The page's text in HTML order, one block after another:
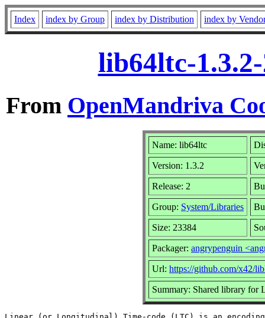
Index index by Group index by Distribution index by
lib64ltc-
From OpenMandriva
Name: lib64ltc
Version: 1.3.2
Release: 2
Group: System/Libraries
Size: 23384
Packager: angrypenguin
Url: https://github.com/x42/
Summary: Shared library for